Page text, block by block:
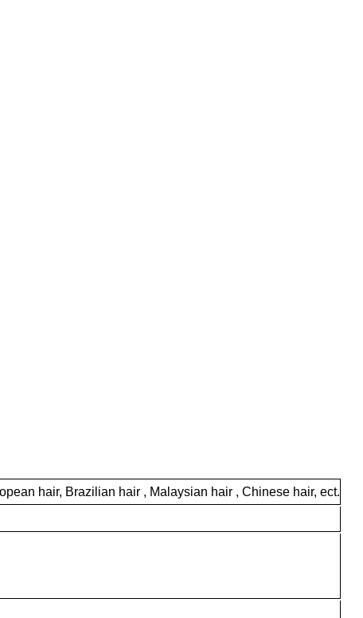
hair, Brazilian hair , Malaysian hair , Chinese hair, ect.